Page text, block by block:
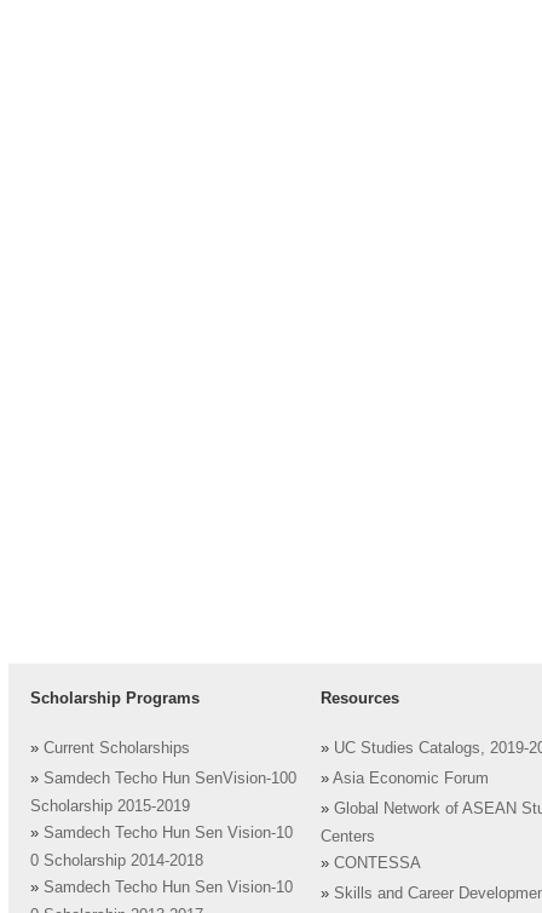
Scholarship Programs
» Current Scholarships
» Samdech Techo Hun SenVision-100
Scholarship 2015-2019
» Samdech Techo Hun Sen Vision-10
0 Scholarship 2014-2018
» Samdech Techo Hun Sen Vision-10
Resources
» UC Studies Catalogs, 2019-
» Asia Economic Forum
» Global Network of ASEAN
Centers
» CONTESSA
» Skills and Career